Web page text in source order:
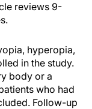
reviews 9-
hyperopia,
in the study.
body or a
who had
Follow-up